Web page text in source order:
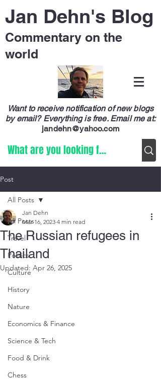
Jan Dehn's Blog
Commentary on the
world
Want to receive notification of new blogs
by email? Everything is free. Email me at:
jandehn@yahoo.com
Post
All Posts
Travel
Politics
Culture
History
Nature
Economics & Finance
Science & Tech
Food & Drink
Chess
All Posts
The Russian refugees in
Thailand
Jan Dehn
Mar 16, 2023 4 min read
Updated: Apr 26, 2025